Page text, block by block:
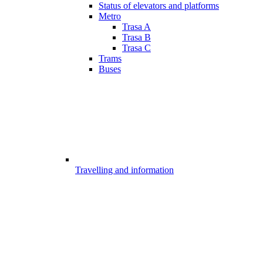
Status of elevators and platforms
Metro
Trasa A
Trasa B
Trasa C
Trams
Buses
Travelling and information